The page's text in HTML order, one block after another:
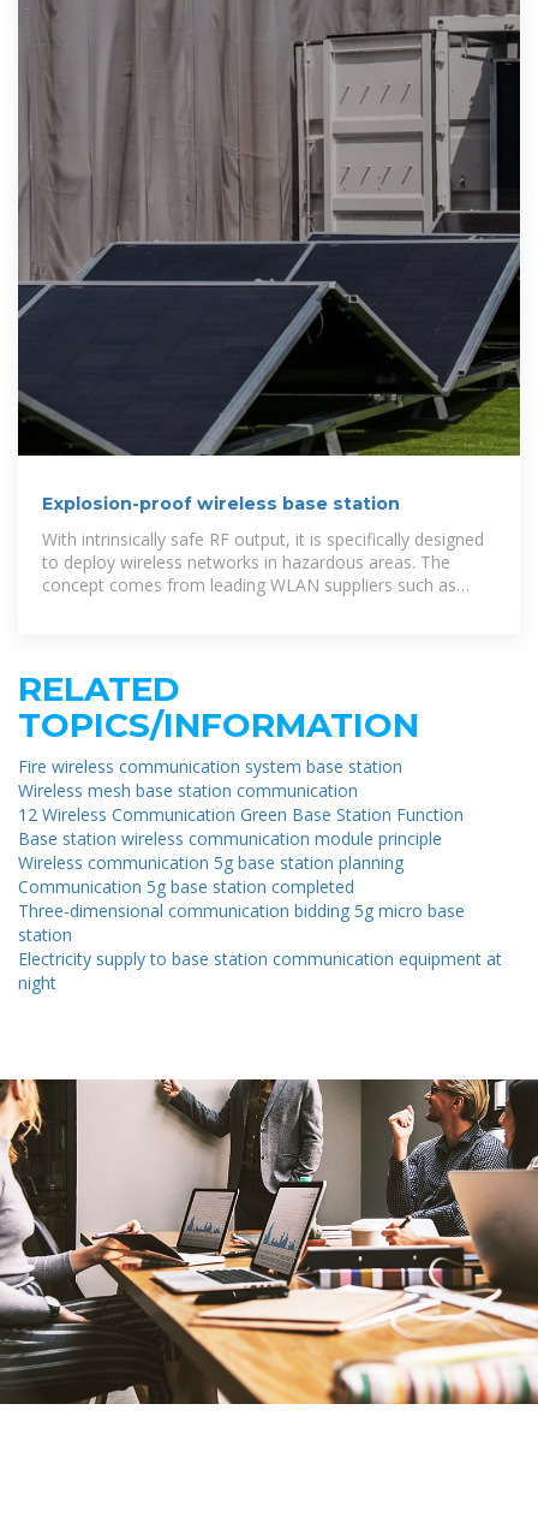
Explosion-proof wireless base station
With intrinsically safe RF output, it is specifically designed
to deploy wireless networks in hazardous areas. The
concept comes from leading WLAN suppliers such as
RELATED
TOPICS/INFORMATION
Fire wireless communication system base station
Wireless mesh base station communication
12 Wireless Communication Green Base Station Function
Base station wireless communication module principle
Wireless communication 5g base station planning
Communication 5g base station completed
Three-dimensional communication bidding 5g micro base
station
Electricity supply to base station communication equipment at
night